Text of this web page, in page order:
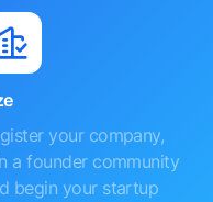
your company,
a founder community
begin your startup